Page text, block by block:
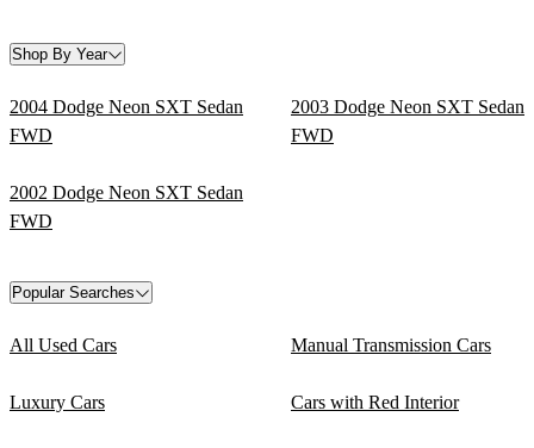
Shop By Year
2004 Dodge Neon SXT Sedan
FWD
2003 Dodge Neon SXT Sedan
FWD
2002 Dodge Neon SXT Sedan
FWD
Popular Searches
All Used Cars Manual Transmission Cars
Luxury Cars Cars with Red Interior